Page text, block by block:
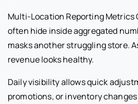
Multi-Location Reporting Metrics
often hide inside aggregated
masks another struggling store.
revenue looks healthy.
Daily visibility allows quick
promotions, or inventory